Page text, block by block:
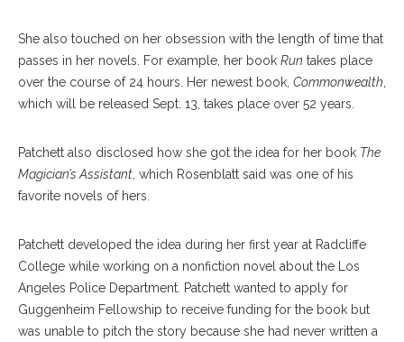
She also touched on her obsession with the length of time that
passes in her novels. For example, her book Run takes place
over the course of 24 hours. Her newest book, Commonwealth,
which will be released Sept. 13, takes place over 52 years.
Patchett also disclosed how she got the idea for her book The
Magician’s Assistant, which Rosenblatt said was one of his
favorite novels of hers.
Patchett developed the idea during her first year at Radcliffe
College while working on a nonfiction novel about the Los
Angeles Police Department. Patchett wanted to apply for
Guggenheim Fellowship to receive funding for the book but
was unable to pitch the story because she had never written a